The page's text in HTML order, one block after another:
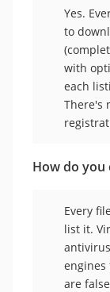
Yes.
to
with
each
There's
How do you
Every
list it.
engines
are